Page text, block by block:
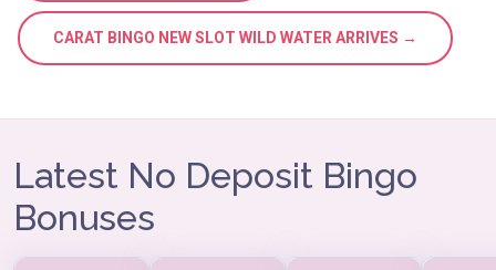
CARAT BINGO NEW SLOT WILD WATER ARRIVES →
Latest No Deposit Bingo
Bonuses